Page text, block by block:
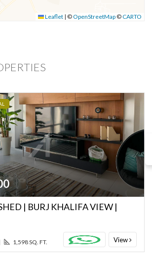
Leaflet | ©OpenStreetMap©CARTO
| BURJ KHALIFA VIEW |
1,598 SQ. FT. View